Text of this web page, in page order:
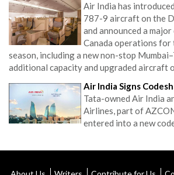
Air India has
787-9 aircraft on the
and announced a
Canada operations
season, including a new non-stop
additional capacity and upgraded aircraft
Air India Signs
Tata-owned Air India
Airlines, part of
entered into a new